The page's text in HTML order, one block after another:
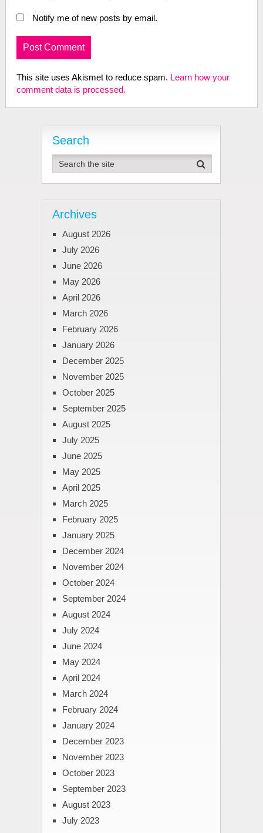
Notify me of new posts by email.
This site uses Akismet to reduce spam. Learn how your
comment data is processed.
Search
Archives
August 2026
July 2026
June 2026
May 2026
April 2026
March 2026
February 2026
January 2026
December 2025
November 2025
October 2025
September 2025
August 2025
July 2025
June 2025
May 2025
April 2025
March 2025
February 2025
January 2025
December 2024
November 2024
October 2024
September 2024
August 2024
July 2024
June 2024
May 2024
April 2024
March 2024
February 2024
January 2024
December 2023
November 2023
October 2023
September 2023
August 2023
July 2023